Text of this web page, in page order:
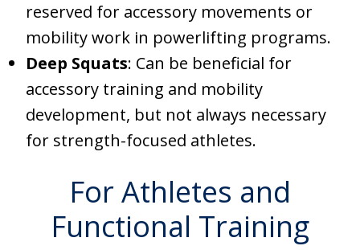
reserved for accessory movements or
mobility work in powerlifting programs.
Deep Squats: Can be beneficial for
accessory training and mobility
development, but not always necessary
for strength-focused athletes.
For Athletes and
Functional Training